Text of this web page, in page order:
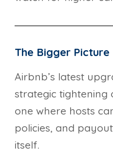
The Bigger Picture
Airbnb’s latest
strategic tightening
one where hosts
policies, and
itself.